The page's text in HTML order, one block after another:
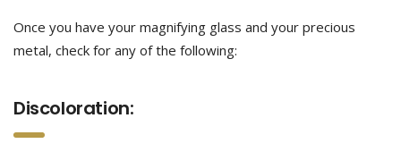
Once you have your magnifying glass and your precious
metal, check for any of the following:
Discoloration: